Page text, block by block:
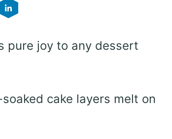
pure joy to any dessert
cake layers melt on